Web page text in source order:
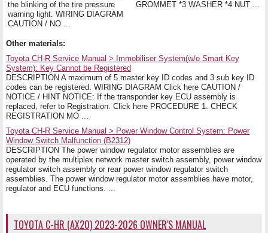
the blinking of the tire pressure
warning light. WIRING DIAGRAM
CAUTION / NO ...
GROMMET *3 WASHER *4 NUT ...
Other materials:
Toyota CH-R Service Manual > Immobiliser System(w/o Smart Key
System): Key Cannot be Registered
DESCRIPTION A maximum of 5 master key ID codes and 3 sub key ID
codes can be registered. WIRING DIAGRAM Click here CAUTION /
NOTICE / HINT NOTICE: If the transponder key ECU assembly is
replaced, refer to Registration. Click here PROCEDURE 1. CHECK
REGISTRATION MO ...
Toyota CH-R Service Manual > Power Window Control System: Power
Window Switch Malfunction (B2312)
DESCRIPTION The power window regulator motor assemblies are
operated by the multiplex network master switch assembly, power window
regulator switch assembly or rear power window regulator switch
assemblies. The power window regulator motor assemblies have motor,
regulator and ECU functions. ...
TOYOTA C-HR (AX20) 2023-2026 OWNER'S MANUAL